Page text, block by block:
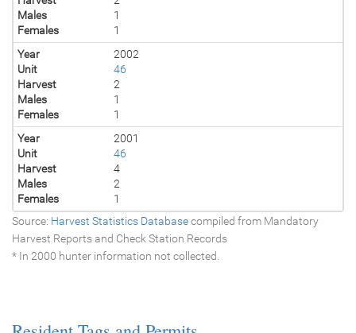
Males
1
Females
1
Year
2002
Unit
46
Harvest
2
Males
1
Females
1
Year
2001
Unit
46
Harvest
4
Males
2
Females
1
Source: Harvest Statistics Databasecompiled from Mandatory
Harvest Reports and Check Station Records
* In 2000 hunter information not collected.